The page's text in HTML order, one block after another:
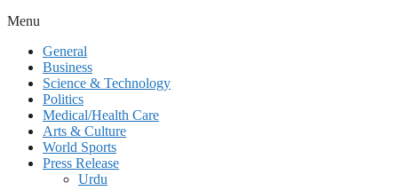
Menu
General
Business
Science & Technology
Politics
Medical/Health Care
Arts & Culture
World Sports
Press Release
Urdu